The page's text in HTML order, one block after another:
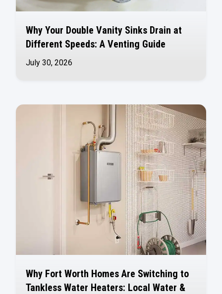
Why Your Double Vanity Sinks Drain at
Different Speeds: A Venting Guide
July 30, 2026
Why Fort Worth Homes Are Switching to
Tankless Water Heaters: Local Water &